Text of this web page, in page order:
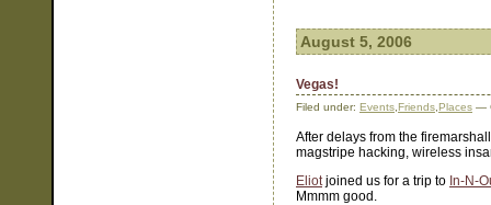
August 5, 2006
Vegas!
Filed under: Events Friends Places —
After delays from the
magstripe hacking, wireless
Eliotjoined us for a trip to In-N-
Mmmm good.